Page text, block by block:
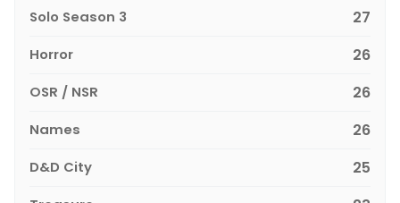
Solo Season 3 27
Horror 26
OSR / NSR 26
Names 26
D&D City 25